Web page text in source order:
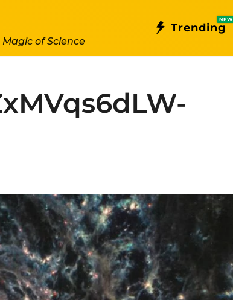
of Science
Trending
NEW